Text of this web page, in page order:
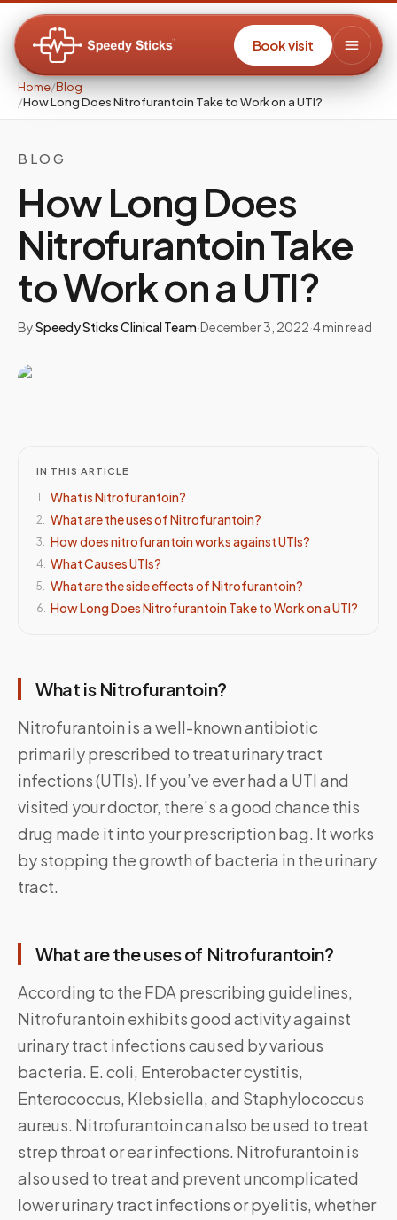
Book visit
Home/Blog
/How Long Does Nitrofurantoin Take to Work on a UTI?
BLOG
How Long Does
Nitrofurantoin Take
to Work on a UTI?
BySpeedy Sticks Clinical Team·December 3, 2022·4min read
IN THIS ARTICLE
1. What is Nitrofurantoin?
2. What are the uses of Nitrofurantoin?
3. How does nitrofurantoin works against UTIs?
4. What Causes UTIs?
5. What are the side effects of Nitrofurantoin?
6. How Long Does Nitrofurantoin Take to Work on a UTI?
What is Nitrofurantoin?
Nitrofurantoin is a well-known antibiotic
primarily prescribed to treat urinary tract
infections (UTIs). If you’ve ever had a UTI and
visited your doctor, there’s a good chance this
drug made it into your prescription bag. It works
by stopping the growth of bacteria in the urinary
tract.
What are the uses of Nitrofurantoin?
According to the FDA prescribing guidelines,
Nitrofurantoin exhibits good activity against
urinary tract infections caused by various
bacteria. E. coli, Enterobacter cystitis,
Enterococcus, Klebsiella, and Staphylococcus
aureus. Nitrofurantoin can also be used to treat
strep throat or ear infections. Nitrofurantoin is
also used to treat and prevent uncomplicated
lower urinary tract infections or pyelitis, whether